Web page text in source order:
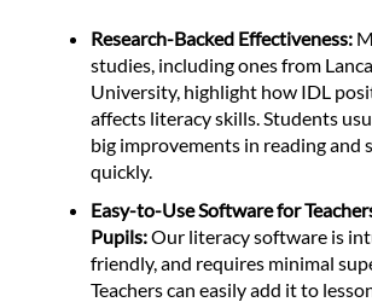
Research-Backed Effectiveness:
studies, including ones from
University, highlight how IDL
affects literacy skills. Students
big improvements in reading and
quickly.
Easy-to-Use Software for
Pupils:Our literacy software is
friendly, and requires minimal
Teachers can easily add it to